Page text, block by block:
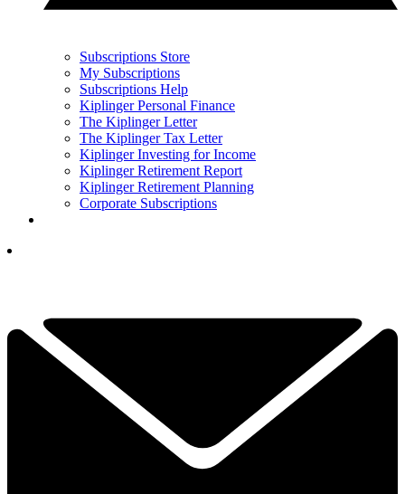
Subscriptions Store
My Subscriptions
Subscriptions Help
Kiplinger Personal Finance
The Kiplinger Letter
The Kiplinger Tax Letter
Kiplinger Investing for Income
Kiplinger Retirement Report
Kiplinger Retirement Planning
Corporate Subscriptions